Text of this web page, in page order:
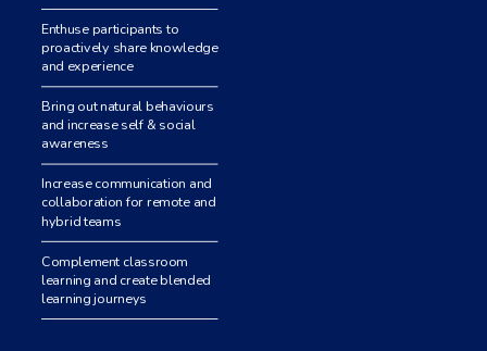
Enthuse participants to
proactively share knowledge
and experience
Bring out natural behaviours
and increase self & social
awareness
Increase communication and
collaboration for remote and
hybrid teams
Complement classroom
learning and create blended
learning journeys